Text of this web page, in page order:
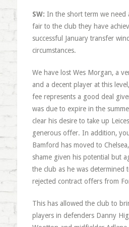
SW: In the short term we need
fair to the club they have
successful January transfer
circumstances.
We have lost Wes Morgan, a
and a decent player at this
fee represents a good deal
was due to expire in the
clear his desire to take up
generous offer. In addition,
Bamford has moved to
shame given his potential but
the club as he was determined
rejected contract offers from
This has allowed the club to
players in defenders Danny